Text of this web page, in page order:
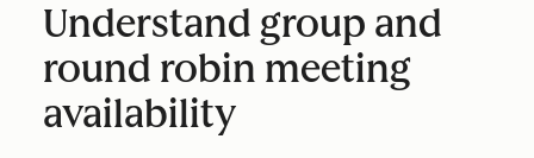
Understand group and
round robin meeting
availability